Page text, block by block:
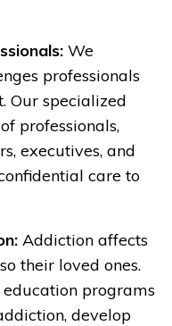
We
professionals
Our specialized
professionals,
executives, and
care to
Addiction affects
their loved ones.
programs
develop